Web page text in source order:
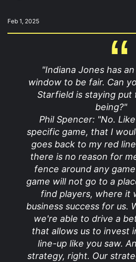
e
Feb 1, 2025
"Indiana Jones has
window to be fair. Can
Starfield is staying put
being?"
Phil Spencer: "No.
specific game, that I
goes back to my red
there is no reason for
fence around any
game will not go to a
find players, where it
business success for us.
we're able to drive a
that allows us to invest
line-up like you saw.
strategy, right. Our